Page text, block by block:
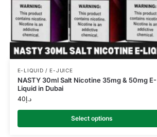
E-LIQUID / E-JUICE
NASTY 30ml Salt Nicotine 35mg & 50mg E-
Liquid in Dubai
د.إ40
Select options